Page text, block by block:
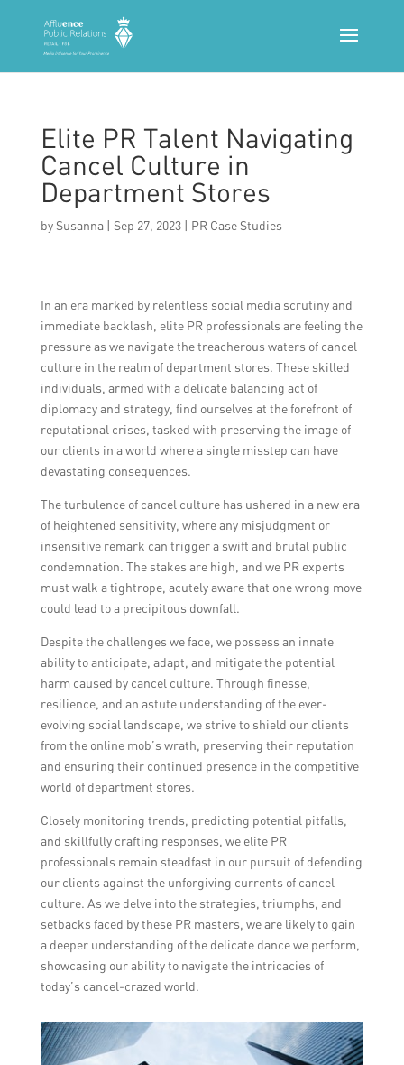
Elite PR Talent Navigating
Cancel Culture in
Department Stores
by Susanna| Sep 27, 2023| PR Case Studies
In an era marked by relentless social media scrutiny and
immediate backlash, elite PR professionals are feeling the
pressure as we navigate the treacherous waters of cancel
culture in the realm of department stores. These skilled
individuals, armed with a delicate balancing act of
diplomacy and strategy, find ourselves at the forefront of
reputational crises, tasked with preserving the image of
our clients in a world where a single misstep can have
devastating consequences.
The turbulence of cancel culture has ushered in a new era
of heightened sensitivity, where any misjudgment or
insensitive remark can trigger a swift and brutal public
condemnation. The stakes are high, and we PR experts
must walk a tightrope, acutely aware that one wrong move
could lead to a precipitous downfall.
Despite the challenges we face, we possess an innate
ability to anticipate, adapt, and mitigate the potential
harm caused by cancel culture. Through finesse,
resilience, and an astute understanding of the ever-
evolving social landscape, we strive to shield our clients
from the online mob’s wrath, preserving their reputation
and ensuring their continued presence in the competitive
world of department stores.
Closely monitoring trends, predicting potential pitfalls,
and skillfully crafting responses, we elite PR
professionals remain steadfast in our pursuit of defending
our clients against the unforgiving currents of cancel
culture. As we delve into the strategies, triumphs, and
setbacks faced by these PR masters, we are likely to gain
a deeper understanding of the delicate dance we perform,
showcasing our ability to navigate the intricacies of
today’s cancel-crazed world.